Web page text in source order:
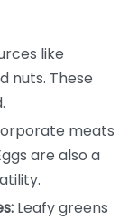
like
nuts. These
meats
are also a
Leafy greens